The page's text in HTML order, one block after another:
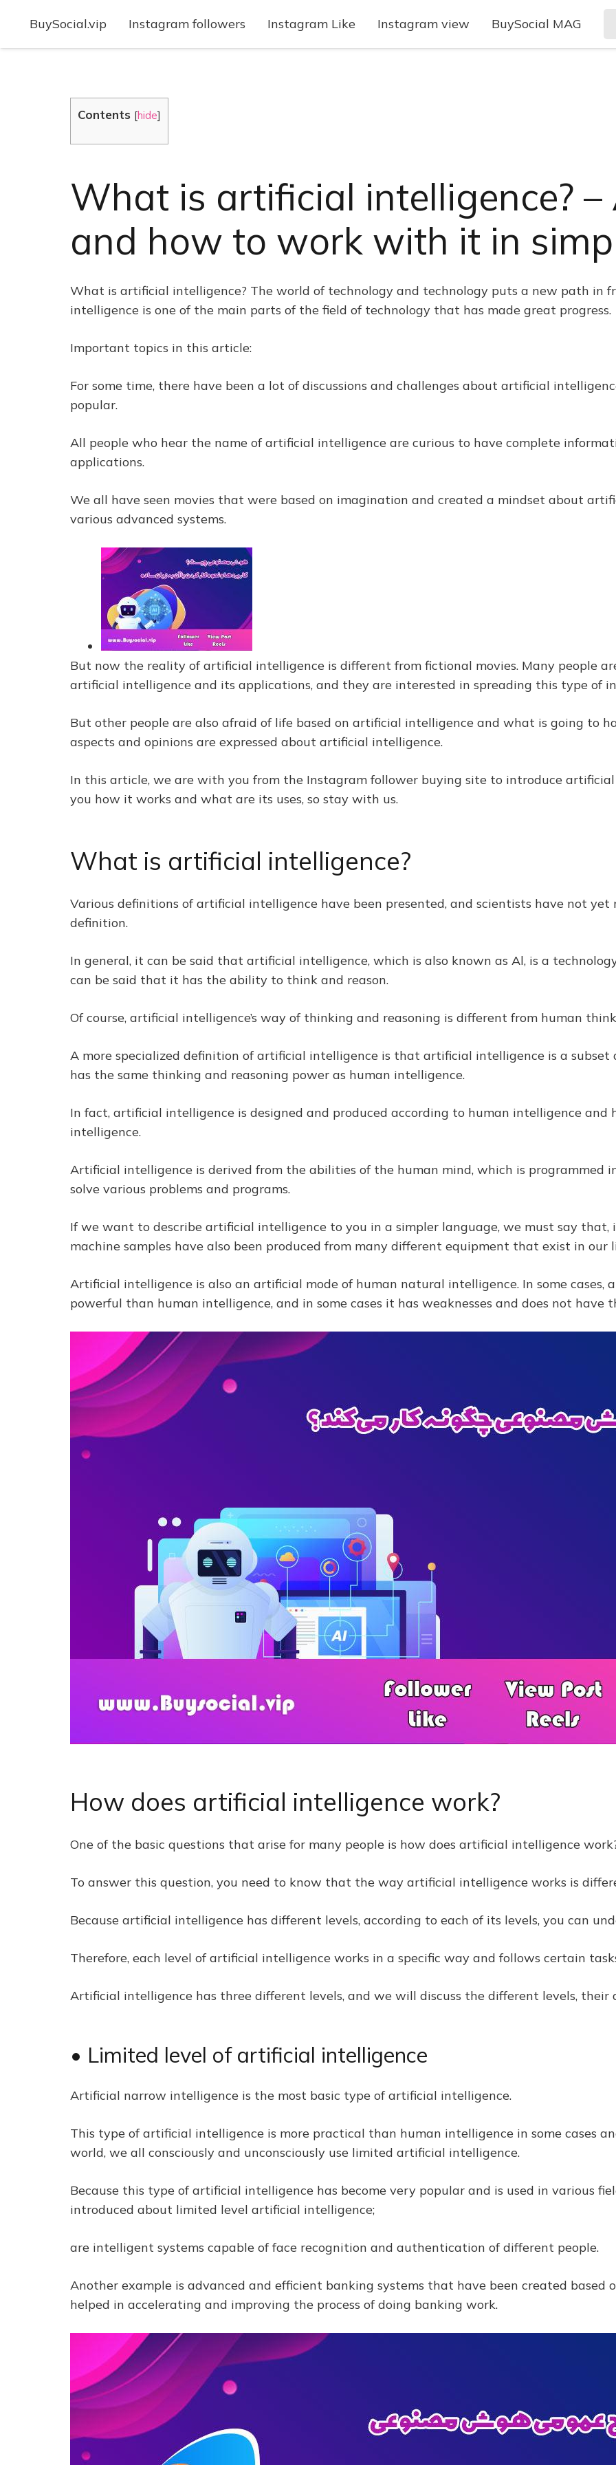
BuySocial.vip Instagram followers Instagram Like Instagram view BuySocial MAG
Contents [hide]
What is artificial intelligence?
and how to work with it in
What is artificial intelligence? The world of technology and technology puts a new path in
intelligence is one of the main parts of the field of technology that has made great progress.
Important topics in this article:
For some time, there have been a lot of discussions and challenges about artificial
popular.
All people who hear the name of artificial intelligence are curious to have complete
applications.
We all have seen movies that were based on imagination and created a mindset about
various advanced systems.
But now the reality of artificial intelligence is different from fictional movies. Many people
artificial intelligence and its applications, and they are interested in spreading this type of
But other people are also afraid of life based on artificial intelligence and what is going to
aspects and opinions are expressed about artificial intelligence.
In this article, we are with you from the Instagram follower buying site to introduce
you how it works and what are its uses, so stay with us.
What is artificial intelligence?
Various definitions of artificial intelligence have been presented, and scientists have not yet
definition.
In general, it can be said that artificial intelligence, which is also known as Al, is a
can be said that it has the ability to think and reason.
Of course, artificial intelligence’s way of thinking and reasoning is different from human
A more specialized definition of artificial intelligence is that artificial intelligence is a
has the same thinking and reasoning power as human intelligence.
In fact, artificial intelligence is designed and produced according to human intelligence and
intelligence.
Artificial intelligence is derived from the abilities of the human mind, which is
solve various problems and programs.
If we want to describe artificial intelligence to you in a simpler language, we must say that,
machine samples have also been produced from many different equipment that exist in our
Artificial intelligence is also an artificial mode of human natural intelligence. In some cases,
powerful than human intelligence, and in some cases it has weaknesses and does not
How does artificial intelligence work?
One of the basic questions that arise for many people is how does artificial intelligence
To answer this question, you need to know that the way artificial intelligence works is
Because artificial intelligence has different levels, according to each of its levels, you can
Therefore, each level of artificial intelligence works in a specific way and follows certain
Artificial intelligence has three different levels, and we will discuss the different levels,
• Limited level of artificial intelligence
Artificial narrow intelligence is the most basic type of artificial intelligence.
This type of artificial intelligence is more practical than human intelligence in some cases
world, we all consciously and unconsciously use limited artificial intelligence.
Because this type of artificial intelligence has become very popular and is used in various
introduced about limited level artificial intelligence;
are intelligent systems capable of face recognition and authentication of different people.
Another example is advanced and efficient banking systems that have been created
helped in accelerating and improving the process of doing banking work.